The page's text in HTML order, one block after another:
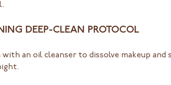
DEEP-CLEAN PROTOCOL
with an oil cleanser to dissolve makeup